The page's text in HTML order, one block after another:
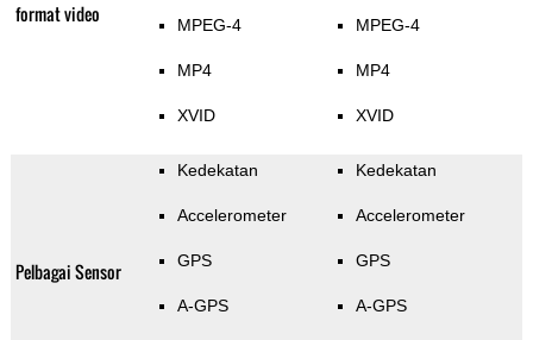
format video MPEG-4
MP4
XVID
MPEG-4
MP4
XVID
Pelbagai Sensor
Kedekatan
Accelerometer
GPS
A-GPS
Kedekatan
Accelerometer
GPS
A-GPS